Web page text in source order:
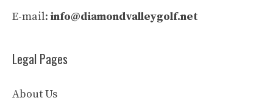
E-mail: info@diamondvalleygolf.net
Legal Pages
About Us